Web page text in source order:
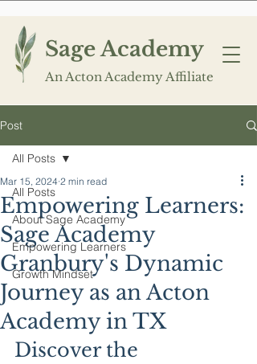
Sage Academy
An Acton Academy Affiliate
Post
All Posts
About Sage Academy
Empowering Learners
Growth Mindset
All Posts
Empowering Learners:
Sage Academy
Granbury's Dynamic
Journey as an Acton
Academy in TX
Mar 15, 2024 2 min read
Discover the